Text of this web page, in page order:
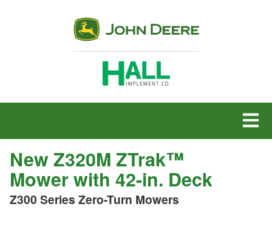
MENU
New Z320M ZTrak™
Mower with 42-in. Deck
Z300 Series Zero-Turn Mowers